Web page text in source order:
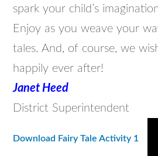
spark your child’s
Enjoy as you weave your
tales. And, of course, we
happily ever after!
Janet Heed
District Superintendent
Download Fairy Tale Activity 1